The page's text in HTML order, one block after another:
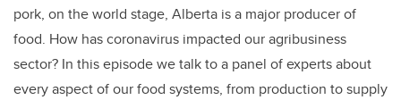
pork, on the world stage, Alberta is a major producer of
food. How has coronavirus impacted our agribusiness
sector? In this episode we talk to a panel of experts about
every aspect of our food systems, from production to supply